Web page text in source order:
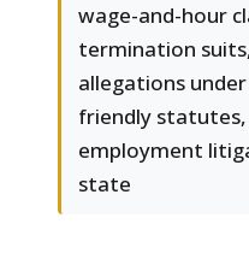
wage-and-hour
termination
allegations
friendly
employment
state